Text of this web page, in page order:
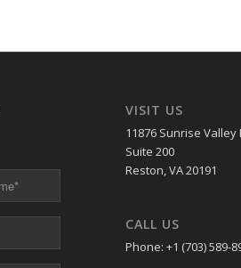
VISIT US
11876 Sunrise Valley
Suite 200
Reston, VA 20191
CALL US
Phone: +1 (703) 589-